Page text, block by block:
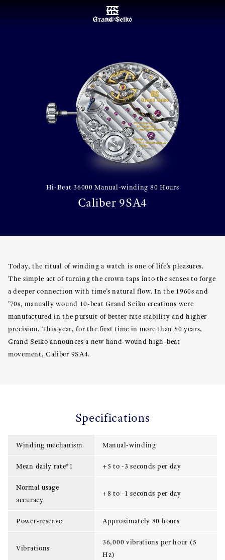
MENU
Hi-Beat 36000 Manual-winding 80 Hours
Caliber 9SA4
Today, the ritual of winding a watch is one of life’s pleasures.
The simple act of turning the crown taps into the senses to forge
a deeper connection with time’s natural flow. In the 1960s and
’70s, manually wound 10-beat Grand Seiko creations were
manufactured in the pursuit of better rate stability and higher
precision. This year, for the first time in more than 50 years,
Grand Seiko announces a new hand-wound high-beat
movement, Caliber 9SA4.
Specifications
Winding mechanism Manual-winding
Mean daily rate*1 +5 to -3 seconds per day
Normal usage
accuracy
+8 to -1 seconds per day
Power-reserve Approximately 80 hours
Vibrations
36,000 vibrations per hour (5
Hz)